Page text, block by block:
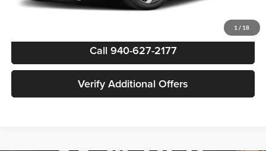
1 / 18
Call 940-627-2177
Verify Additional Offers